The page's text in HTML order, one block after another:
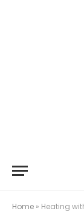
Home » Heating with